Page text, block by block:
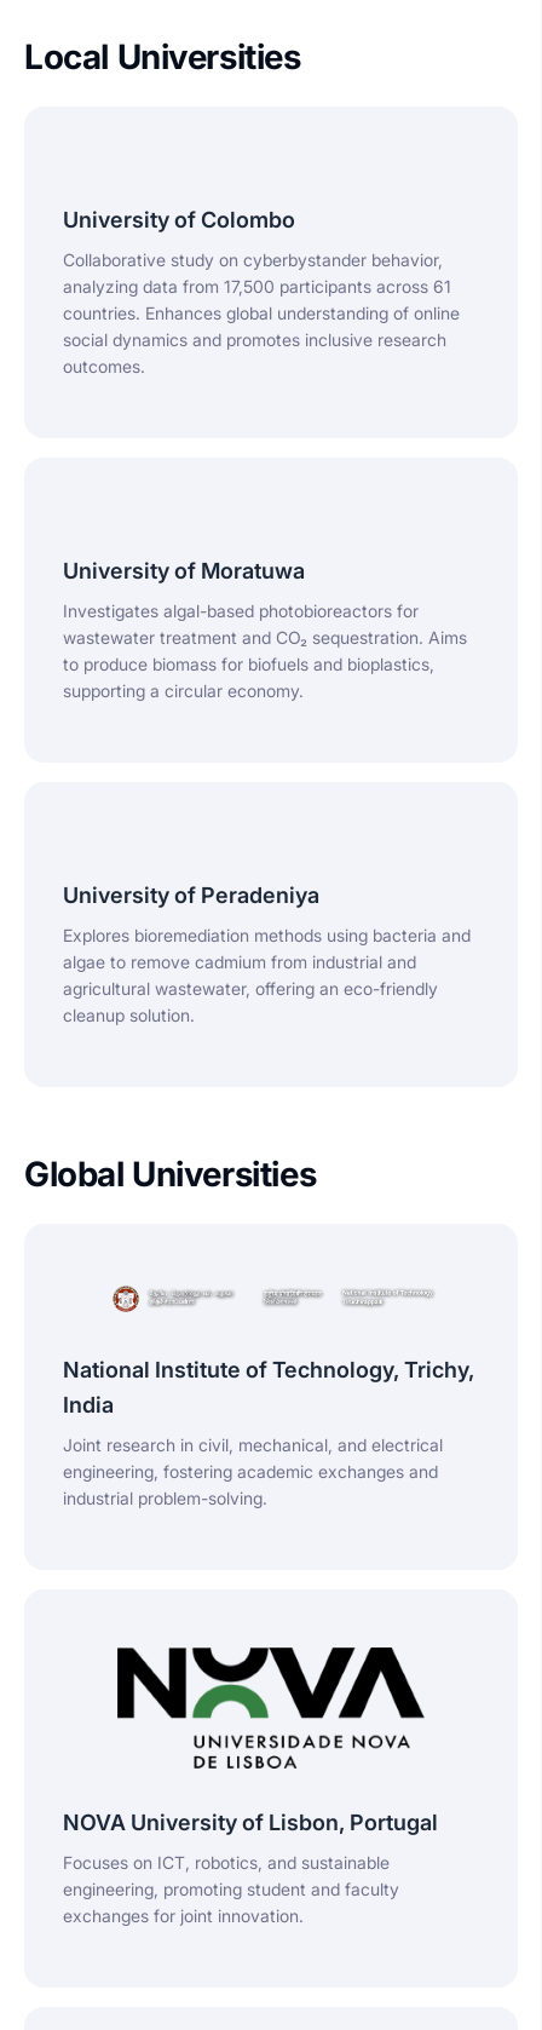
Local Universities
University of Colombo
Collaborative study on cyberbystander behavior,
analyzing data from 17,500 participants across 61
countries. Enhances global understanding of online
social dynamics and promotes inclusive research
outcomes.
University of Moratuwa
Investigates algal-based photobioreactors for
wastewater treatment and CO₂ sequestration. Aims
to produce biomass for biofuels and bioplastics,
supporting a circular economy.
University of Peradeniya
Explores bioremediation methods using bacteria and
algae to remove cadmium from industrial and
agricultural wastewater, offering an eco-friendly
cleanup solution.
Global Universities
National Institute of Technology, Trichy,
India
Joint research in civil, mechanical, and electrical
engineering, fostering academic exchanges and
industrial problem-solving.
NOVA University of Lisbon, Portugal
Focuses on ICT, robotics, and sustainable
engineering, promoting student and faculty
exchanges for joint innovation.